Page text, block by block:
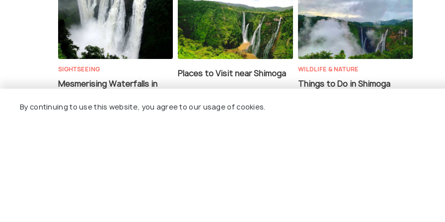
SIGHTSEEING
Mesmerising Waterfalls in
Places to Visit near Shimoga WILDLIFE & NATURE
Things to Do in Shimoga
By continuing to use this website, you agree to our usage of cookies.